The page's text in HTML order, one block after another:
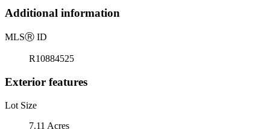
Additional information
MLSⓇ ID
R10884525
Exterior features
Lot Size
7.11 Acres